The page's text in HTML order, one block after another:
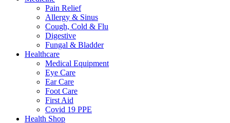
Pain Relief
Allergy & Sinus
Cough, Cold & Flu
Digestive
Fungal & Bladder
Healthcare
Medical Equipment
Eye Care
Ear Care
Foot Care
First Aid
Covid 19 PPE
Health Shop